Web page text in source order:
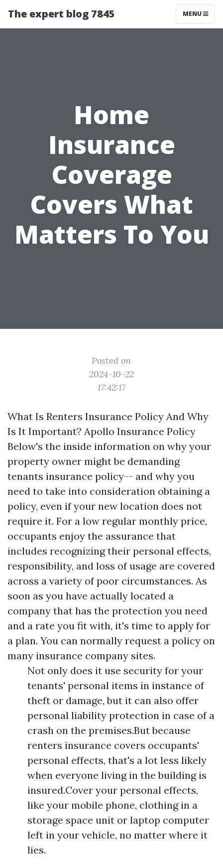
The expert blog 7845 MENU
Home
Insurance
Coverage
Covers What
Matters To You
Posted on
2024-10-22
17:42:17
What Is Renters Insurance Policy And Why
Is It Important? Apollo Insurance Policy
Below's the inside information on why your
property owner might be demanding
tenants insurance policy-- and why you
need to take into consideration obtaining a
policy, even if your new location does not
require it. For a low regular monthly price,
occupants enjoy the assurance that
includes recognizing their personal effects,
responsibility, and loss of usage are covered
across a variety of poor circumstances. As
soon as you have actually located a
company that has the protection you need
and a rate you fit with, it's time to apply for
a plan. You can normally request a policy on
many insurance company sites.
Not only does it use security for your
tenants' personal items in instance of
theft or damage, but it can also offer
personal liability protection in case of a
crash on the premises.But because
renters insurance covers occupants'
personal effects, that's a lot less likely
when everyone living in the building is
insured.Cover your personal effects,
like your mobile phone, clothing in a
storage space unit or laptop computer
left in your vehicle, no matter where it
lies.